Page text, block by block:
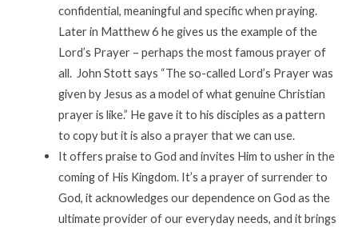
confidential, meaningful and specific when praying.
Later in Matthew 6 he gives us the example of the
Lord’s Prayer – perhaps the most famous prayer of
all. John Stott says “The so-called Lord’s Prayer was
given by Jesus as a model of what genuine Christian
prayer is like.” He gave it to his disciples as a pattern
to copy but it is also a prayer that we can use.
It offers praise to God and invites Him to usher in the
coming of His Kingdom. It’s a prayer of surrender to
God, it acknowledges our dependence on God as the
ultimate provider of our everyday needs, and it brings